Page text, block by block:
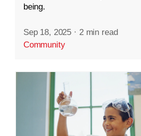
being.
Sep 18, 2025 · 2 min read
Community